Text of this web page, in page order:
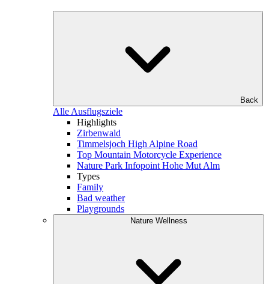
Back
Alle Ausflugsziele
Highlights
Zirbenwald
Timmelsjoch High Alpine Road
Top Mountain Motorcycle Experience
Nature Park Infopoint Hohe Mut Alm
Types
Family
Bad weather
Playgrounds
Nature Wellness